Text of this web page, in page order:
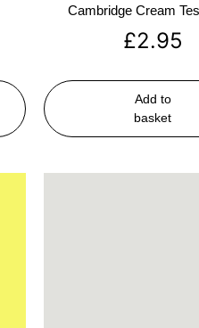
Cambridge Cream
£2.95
Add to
basket